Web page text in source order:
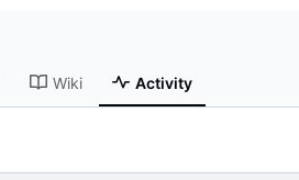
Wiki Activity